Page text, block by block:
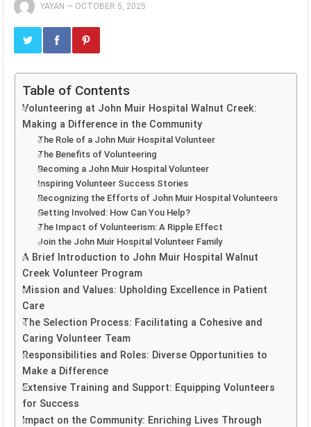
YAYAN — OCTOBER 5, 2025
Table of Contents
Volunteering at John Muir Hospital Walnut Creek:
Making a Difference in the Community
The Role of a John Muir Hospital Volunteer
The Benefits of Volunteering
Becoming a John Muir Hospital Volunteer
Inspiring Volunteer Success Stories
Recognizing the Efforts of John Muir Hospital Volunteers
Getting Involved: How Can You Help?
The Impact of Volunteerism: A Ripple Effect
Join the John Muir Hospital Volunteer Family
A Brief Introduction to John Muir Hospital Walnut
Creek Volunteer Program
Mission and Values: Upholding Excellence in Patient
Care
The Selection Process: Facilitating a Cohesive and
Caring Volunteer Team
Responsibilities and Roles: Diverse Opportunities to
Make a Difference
Extensive Training and Support: Equipping Volunteers
for Success
Impact on the Community: Enriching Lives Through